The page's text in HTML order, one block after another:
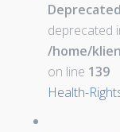
Deprecated
deprecated
/home/
on line 139
Health-